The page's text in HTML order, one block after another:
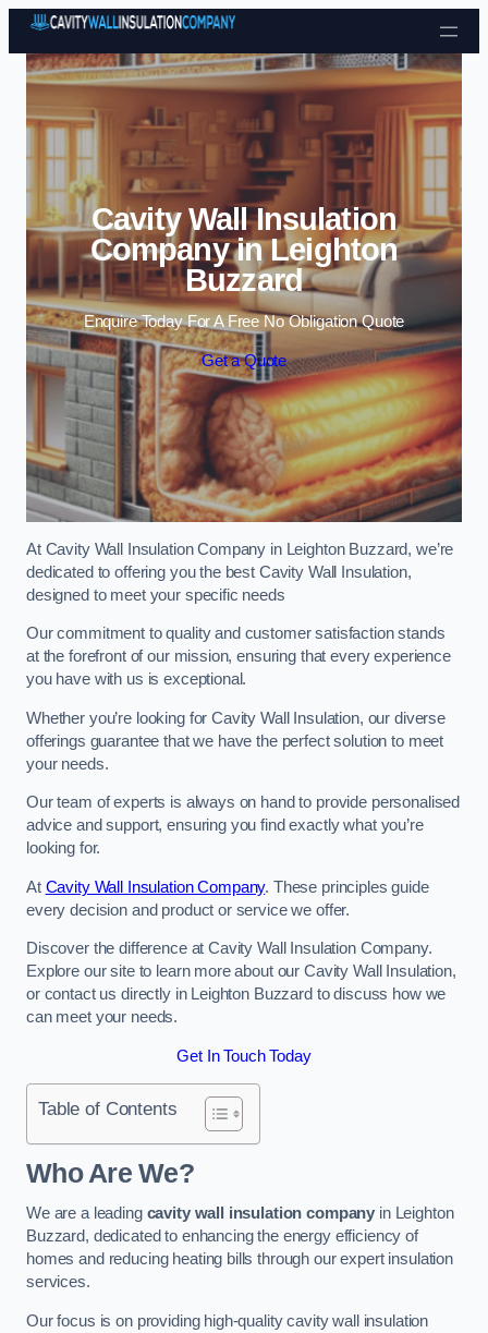
Skip to content
Cavity Wall Insulation
Company in Leighton
Buzzard
Enquire Today For A Free No Obligation Quote
Get a Quote
At Cavity Wall Insulation Company in Leighton Buzzard, we’re
dedicated to offering you the best Cavity Wall Insulation,
designed to meet your specific needs
Our commitment to quality and customer satisfaction stands
at the forefront of our mission, ensuring that every experience
you have with us is exceptional.
Whether you’re looking for Cavity Wall Insulation, our diverse
offerings guarantee that we have the perfect solution to meet
your needs.
Our team of experts is always on hand to provide personalised
advice and support, ensuring you find exactly what you’re
looking for.
At Cavity Wall Insulation Company. These principles guide
every decision and product or service we offer.
Discover the difference at Cavity Wall Insulation Company.
Explore our site to learn more about our Cavity Wall Insulation,
or contact us directly in Leighton Buzzard to discuss how we
can meet your needs.
Get In Touch Today
Table of Contents
Who Are We?
We are a leading cavity wall insulation company in Leighton
Buzzard, dedicated to enhancing the energy efficiency of
homes and reducing heating bills through our expert insulation
services.
Our focus is on providing high-quality cavity wall insulation